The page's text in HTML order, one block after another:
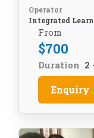
Operator
Integrated
From
$700
Duration 2
Enquiry